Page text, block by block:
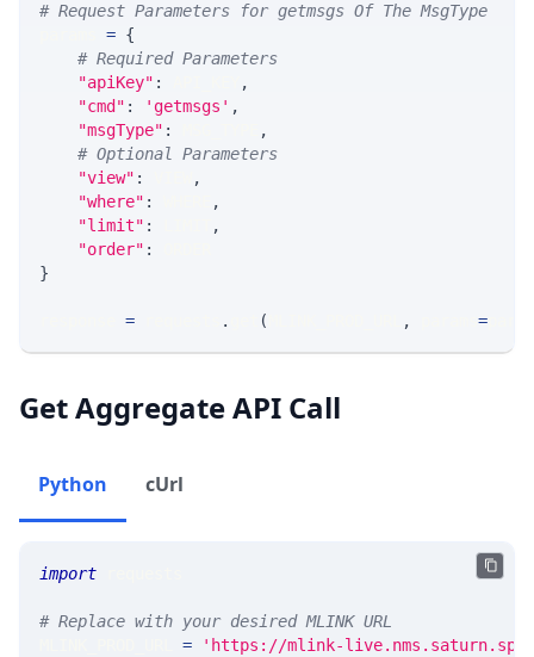
# Request Parameters for getmsgs Of The MsgType
= {
# Required Parameters
"apiKey" :
,
"cmd" : 'getmsgs' ,
"msgType" :
,
# Optional Parameters
"view" :
,
"where" :
,
"limit" :
,
"order" :
}
= . ( , =
Get Aggregate API Call
Python cUrl
import
# Replace with your desired MLINK URL
= 'https://mlink-